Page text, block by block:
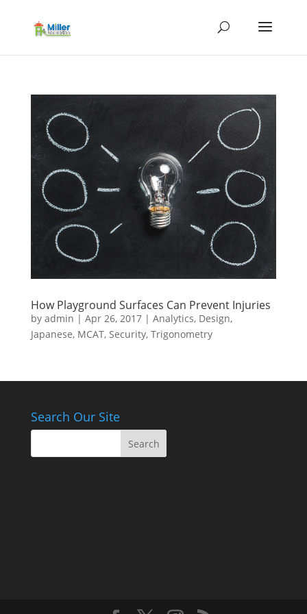
How Playground Surfaces Can Prevent Injuries
by admin | Apr 26, 2017| Analytics, Design,
Japanese, MCAT, Security, Trigonometry
Search Our Site